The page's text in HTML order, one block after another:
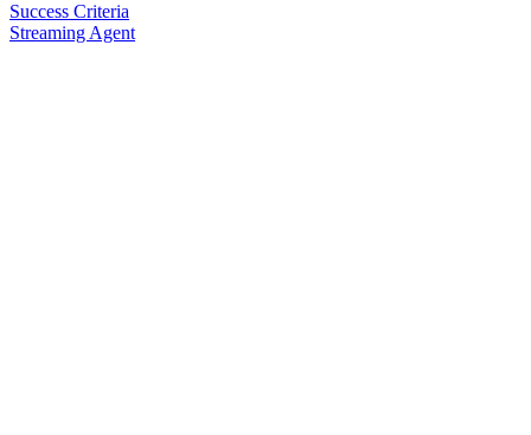
Success Criteria
Streaming Agent